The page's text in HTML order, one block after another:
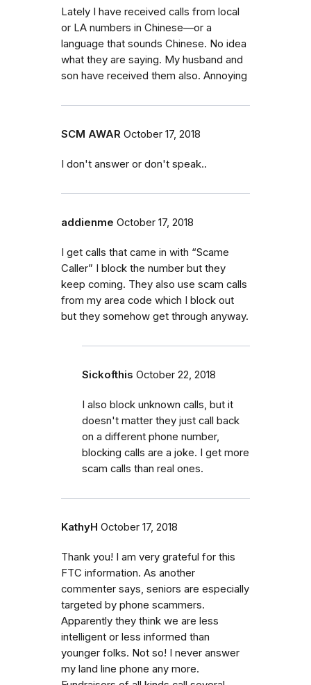
Lately I have received calls from local
or LA numbers in Chinese—or a
language that sounds Chinese. No idea
what they are saying. My husband and
son have received them also. Annoying
SCM AWAR October 17, 2018
I don't answer or don't speak..
addienme October 17, 2018
I get calls that came in with “Scame
Caller” I block the number but they
keep coming. They also use scam calls
from my area code which I block out
but they somehow get through anyway.
Sickofthis October 22, 2018
I also block unknown calls, but it
doesn't matter they just call back
on a different phone number,
blocking calls are a joke. I get more
scam calls than real ones.
KathyH October 17, 2018
Thank you! I am very grateful for this
FTC information. As another
commenter says, seniors are especially
targeted by phone scammers.
Apparently they think we are less
intelligent or less informed than
younger folks. Not so! I never answer
my land line phone any more.